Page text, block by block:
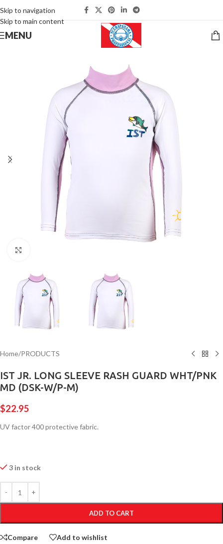
Skip to navigation
Skip to main content
MENU
Home/PRODUCTS
IST JR. LONG SLEEVE RASH GUARD WHT/PNK
MD (DSK-W/P-M)
$22.95
UV factor 400 protective fabric.
3 in stock
ADD TO CART
Compare Add to wishlist